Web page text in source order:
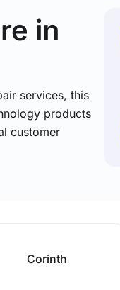
in
services, this
products
customer
Corinth